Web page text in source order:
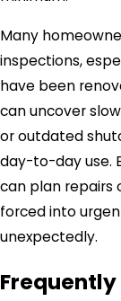
Many
inspections,
have been
can uncover
or outdated
day-to-day use.
can plan repairs
forced into
unexpectedly.